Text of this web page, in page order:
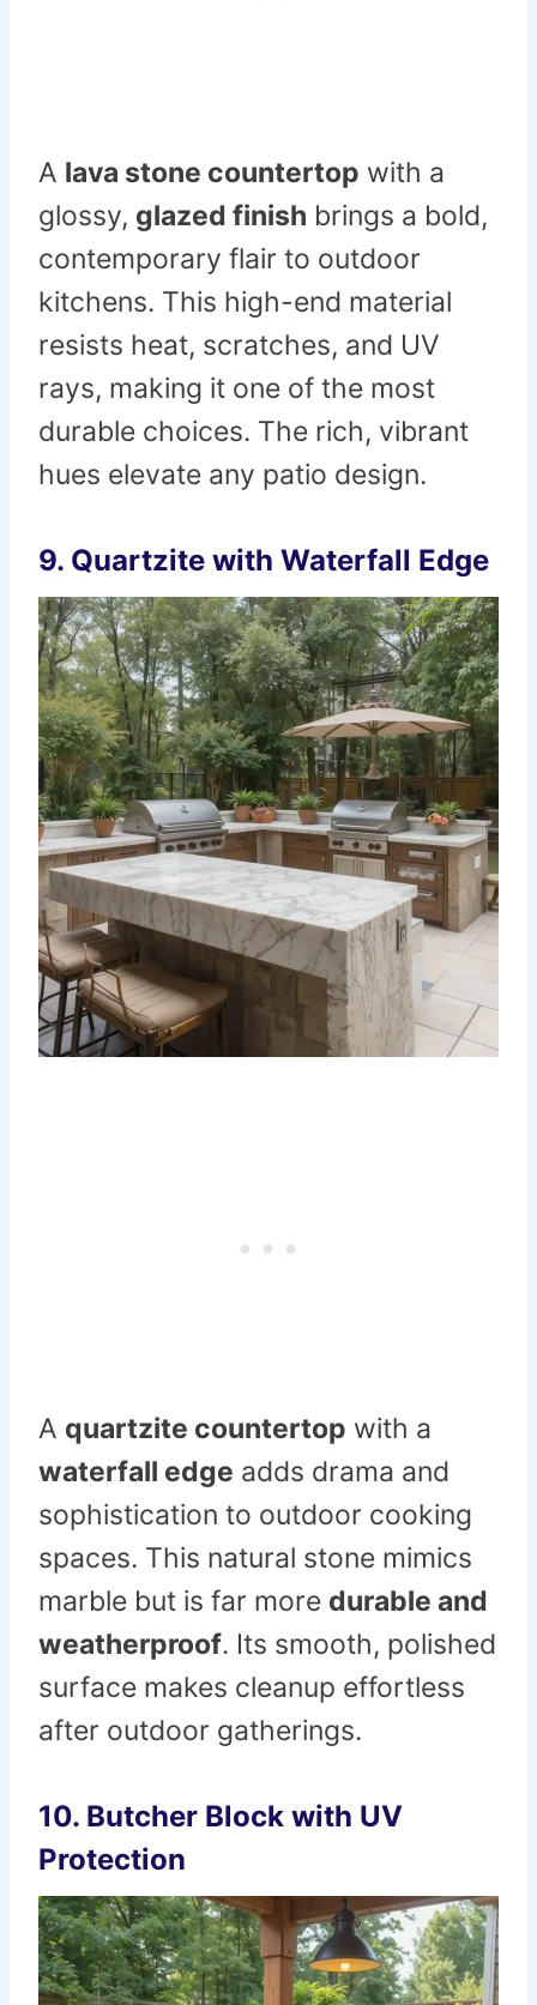
A lava stone countertop with a
glossy, glazed finish brings a bold,
contemporary flair to outdoor
kitchens. This high-end material
resists heat, scratches, and UV
rays, making it one of the most
durable choices. The rich, vibrant
hues elevate any patio design.
9. Quartzite with Waterfall Edge
A quartzite countertop with a
waterfall edge adds drama and
sophistication to outdoor cooking
spaces. This natural stone mimics
marble but is far more durable and
weatherproof. Its smooth, polished
surface makes cleanup effortless
after outdoor gatherings.
10. Butcher Block with UV
Protection